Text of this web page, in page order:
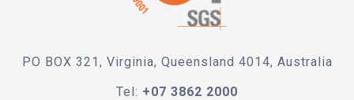
PO BOX 321, Virginia, Queensland 4014, Australia
Tel: +07 3862 2000